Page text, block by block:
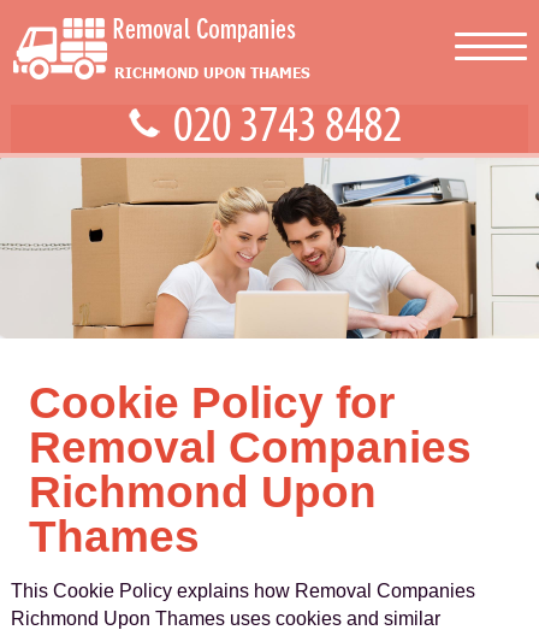
Cookie Policy for
Removal Companies
Richmond Upon
Thames
This Cookie Policy explains how Removal Companies
Richmond Upon Thames uses cookies and similar